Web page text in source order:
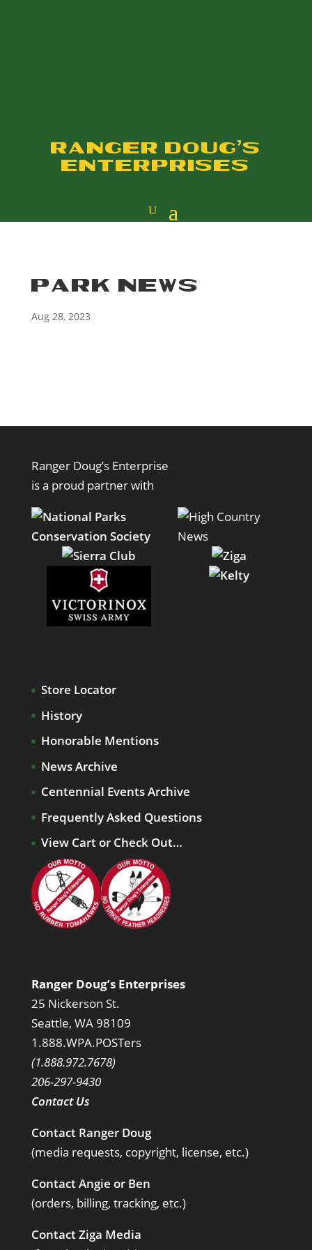
RANGER DOUG'S
ENTERPRISES
PARK NEWS
Aug 28, 2023
Ranger Doug’s Enterprise
is a proud partner with
Store Locator
History
Honorable Mentions
News Archive
Centennial Events Archive
Frequently Asked Questions
View Cart or Check Out…
Ranger Doug’s Enterprises
25 Nickerson St.
Seattle, WA 98109
1.888.WPA.POSTers
(1.888.972.7678)
206-297-9430
Contact Us
Contact Ranger Doug
(media requests, copyright, license, etc.)
Contact Angie or Ben
(orders, billing, tracking, etc.)
Contact Ziga Media